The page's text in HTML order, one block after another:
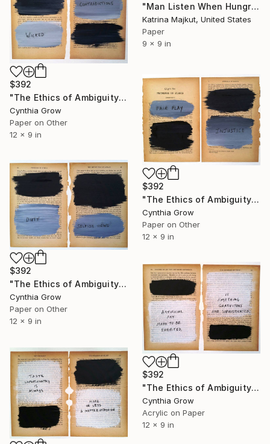
"Man Listen When Hungry" Collage
Katrina Majkut, United States
Paper
9 x 9 in
$392
"The Ethics of Ambiguity (6) - Metaphysic of Morals" Collage
Cynthia Grow
Paper on Other
12 x 9 in
$392
"The Ethics of Ambiguity (8) - Problems of Ethics" Collage
Cynthia Grow
Paper on Other
12 x 9 in
$392
"The Ethics of Ambiguity (1) - Metaphysic of Morals" Collage
Cynthia Grow
Paper on Other
12 x 9 in
$392
"The Ethics of Ambiguity (28) - The Criterion of Taste" Collage
Cynthia Grow
Acrylic on Paper
12 x 9 in